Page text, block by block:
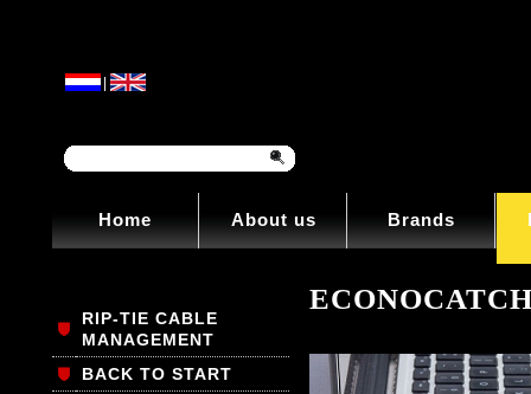
Home About us Brands
RIP-TIE CABLE
MANAGEMENT
BACK TO START